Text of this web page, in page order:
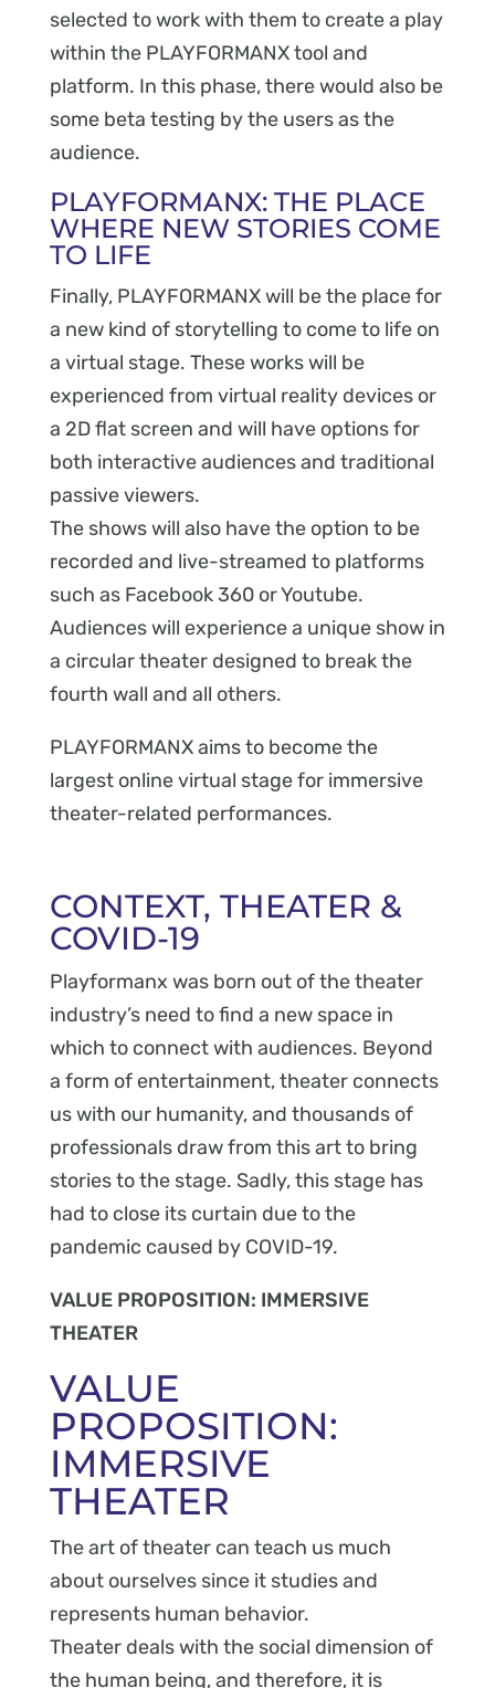
selected to work with them to create a play
within the PLAYFORMANX tool and
platform. In this phase, there would also be
some beta testing by the users as the
audience.
PLAYFORMANX: THE PLACE
WHERE NEW STORIES COME
TO LIFE
Finally, PLAYFORMANX will be the place for
a new kind of storytelling to come to life on
a virtual stage. These works will be
experienced from virtual reality devices or
a 2D flat screen and will have options for
both interactive audiences and traditional
passive viewers.
The shows will also have the option to be
recorded and live-streamed to platforms
such as Facebook 360 or Youtube.
Audiences will experience a unique show in
a circular theater designed to break the
fourth wall and all others.
PLAYFORMANX aims to become the
largest online virtual stage for immersive
theater-related performances.
CONTEXT, THEATER &
COVID-19
Playformanx was born out of the theater
industry’s need to find a new space in
which to connect with audiences. Beyond
a form of entertainment, theater connects
us with our humanity, and thousands of
professionals draw from this art to bring
stories to the stage. Sadly, this stage has
had to close its curtain due to the
pandemic caused by COVID-19.
VALUE PROPOSITION: IMMERSIVE
THEATER
VALUE
PROPOSITION:
IMMERSIVE
THEATER
The art of theater can teach us much
about ourselves since it studies and
represents human behavior.
Theater deals with the social dimension of
the human being, and therefore, it is